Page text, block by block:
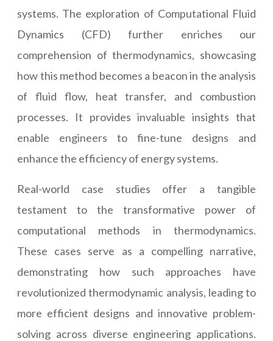
systems. The exploration of Computational Fluid
Dynamics (CFD) further enriches our
comprehension of thermodynamics, showcasing
how this method becomes a beacon in the analysis
of fluid flow, heat transfer, and combustion
processes. It provides invaluable insights that
enable engineers to fine-tune designs and
enhance the efficiency of energy systems.
Real-world case studies offer a tangible
testament to the transformative power of
computational methods in thermodynamics.
These cases serve as a compelling narrative,
demonstrating how such approaches have
revolutionized thermodynamic analysis, leading to
more efficient designs and innovative problem-
solving across diverse engineering applications.